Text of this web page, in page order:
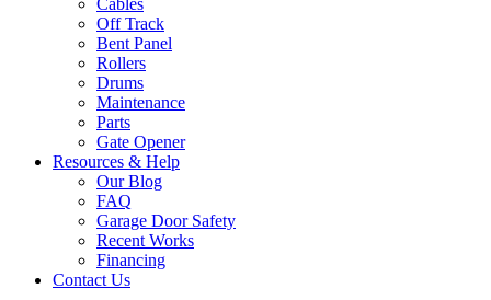
Cables
Off Track
Bent Panel
Rollers
Drums
Maintenance
Parts
Gate Opener
Resources & Help
Our Blog
FAQ
Garage Door Safety
Recent Works
Financing
Contact Us